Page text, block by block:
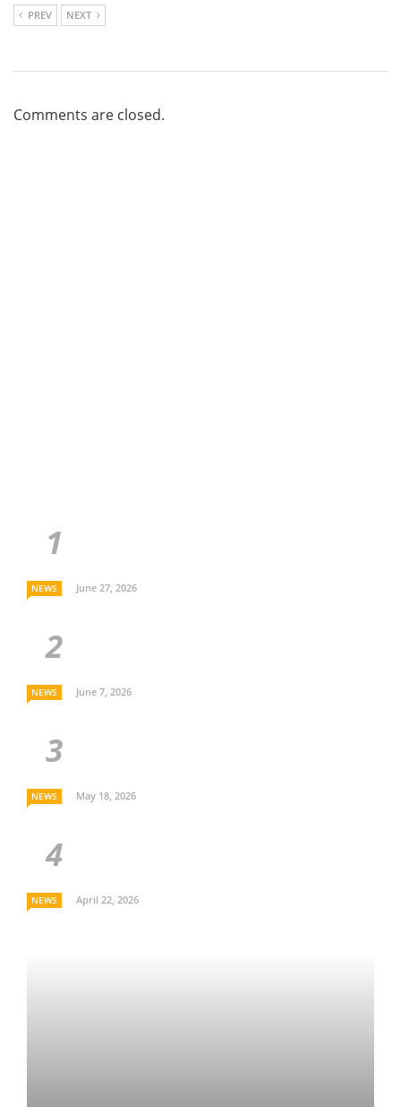
PREV NEXT
Comments are closed.
NEWS June 27, 2026
NEWS June 7, 2026
NEWS May 18, 2026
NEWS April 22, 2026